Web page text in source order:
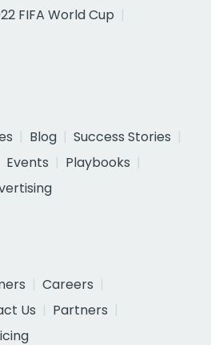
FIFA World Cup
Blog
Success Stories
Events
Playbooks
Careers
Us
Partners